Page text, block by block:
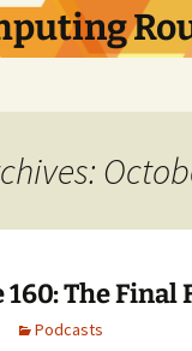
160: The
Podcasts